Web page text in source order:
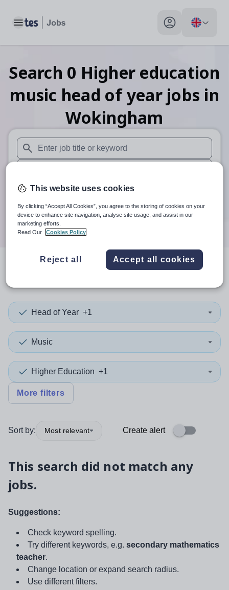
Toggle main menu My profile toggle
Search 0 Higher education
music head of year jobs in
Wokingham
When autosuggest results are available use up and down
When autocomplete results are available use up and
30 miles
Search
resultsin Wokingham
Head of Year +1
Music
Higher Education +1
More filters
Sort by: Most relevant Create alert
This search did not match any
jobs.
Suggestions:
Check keyword spelling.
Try different keywords, e.g. secondary mathematics
teacher.
Change location or expand search radius.
Use different filters.
This website uses cookies
By clicking “Accept All Cookies”, you agree to the storing of cookies on your
device to enhance site navigation, analyse site usage, and assist in our
marketing efforts.
Read Our
Cookies Policy
Reject all Accept all cookies